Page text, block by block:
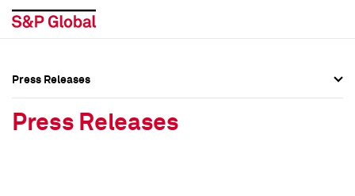
Press Releases
Press Releases